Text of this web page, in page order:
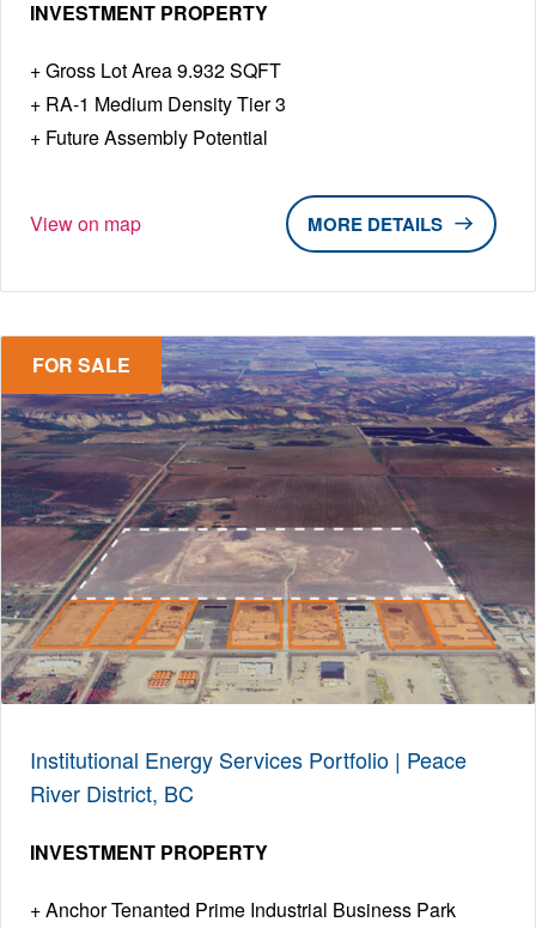
INVESTMENT PROPERTY
Gross Lot Area 9.932 SQFT
RA-1 Medium Density Tier 3
Future Assembly Potential
View on map DETAILS
FOR SALE
Institutional Energy Services Portfolio | Peace
River District, BC
INVESTMENT PROPERTY
Anchor Tenanted Prime Industrial Business Park